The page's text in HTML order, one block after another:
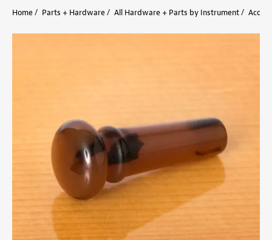
Home Parts + Hardware All Hardware + Parts by Instrument